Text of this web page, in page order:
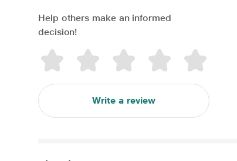
Help others make an informed
decision!
Write a review